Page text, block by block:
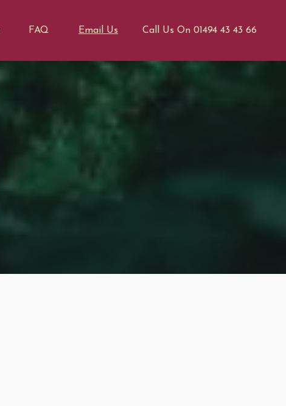
Email Us Call Us On 01494 43 43 66
FAQ